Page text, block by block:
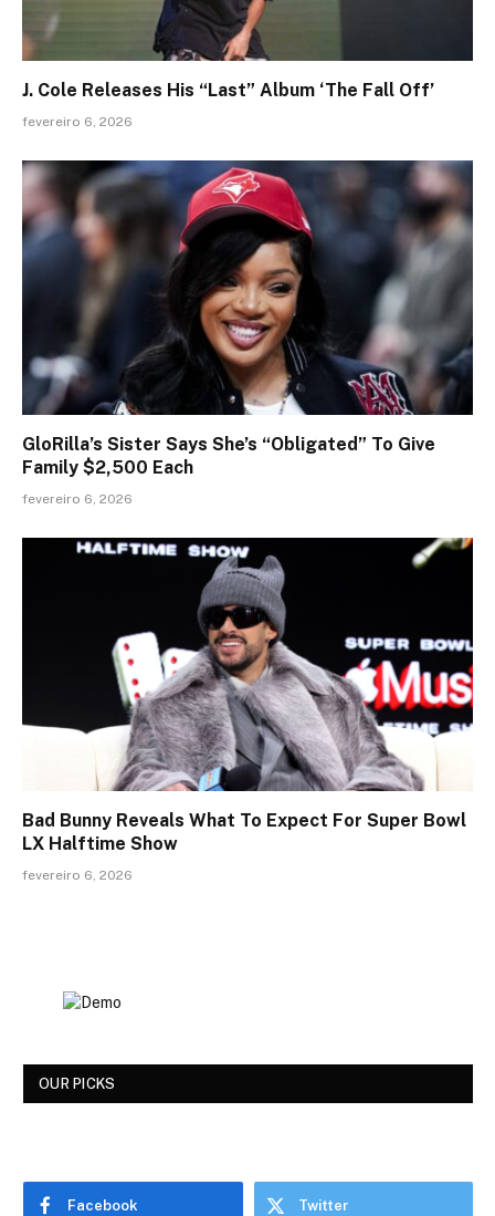
J. Cole Releases His “Last” Album ‘The Fall Off’
fevereiro 6, 2026
GloRilla’s Sister Says She’s “Obligated” To Give
Family $2,500 Each
fevereiro 6, 2026
Bad Bunny Reveals What To Expect For Super Bowl
LX Halftime Show
fevereiro 6, 2026
OUR PICKS
Facebook Twitter